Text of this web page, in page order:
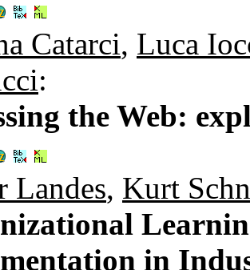
Catarci, Luca
:
the Web:
Landes, Kurt
in